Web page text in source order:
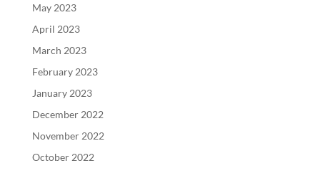
May 2023
April 2023
March 2023
February 2023
January 2023
December 2022
November 2022
October 2022